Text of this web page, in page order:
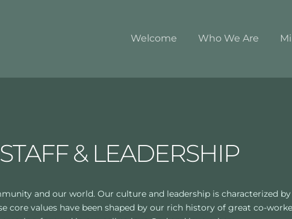
Welcome Who We Are
STAFF & LEADERSHIP
and our world. Our culture and leadership is characterized
core values have been shaped by our rich history of great co-